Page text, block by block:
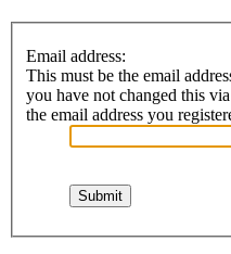
Email address:
This must be the email
you have not changed this
the email address you